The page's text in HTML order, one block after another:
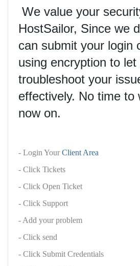
We value your
HostSailor, Since we
can submit your login
using encryption to let
troubleshoot your
effectively. No time to
now on.
- Login Your Client Area
- Click Tickets
- Click Open Ticket
- Click Support
- Add your problem
- Click send
- Click Submit Credentials